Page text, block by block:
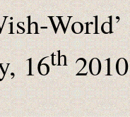
16th